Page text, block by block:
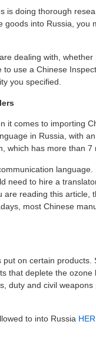
is doing thorough
into Russia, you
dealing with,
use a Chinese
you specified.
it comes to importing
in Russia, with
which has more than 7
need to hire a
are reading this article,
most Chinese
on certain
that deplete the
duty and civil
to into Russia